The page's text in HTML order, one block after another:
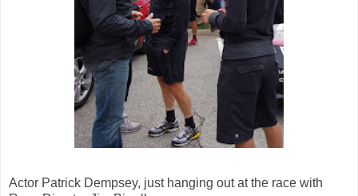
Actor Patrick Dempsey, just hanging out at the race with